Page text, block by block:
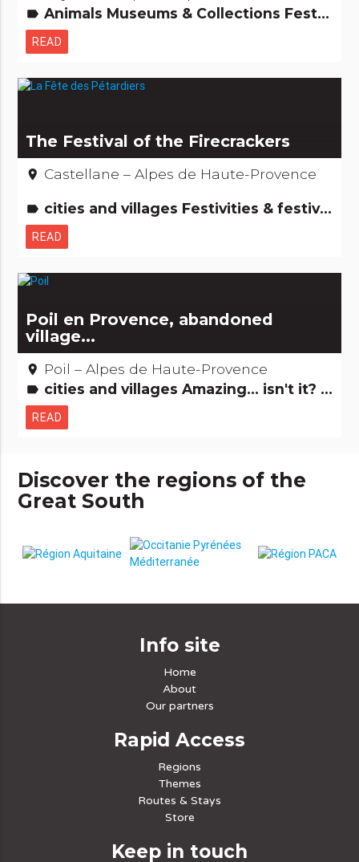
label Animals Museums & Collections Festivities & festivals, brotherhoods Recreation and animal parks
READ
The Festival of the Firecrackers
place Castellane – Alpes de Haute-Provence
label cities and villages Festivities & festivals, brotherhoods People from here
READ
Poil en Provence, abandoned
village...
place Poil – Alpes de Haute-Provence
label cities and villages Amazing... isn't it? Just for the fun...
READ
Discover the regions of the
Great South
Info site
Home
About
Our partners
Rapid Access
Regions
Themes
Routes & Stays
Store
Keep in touch